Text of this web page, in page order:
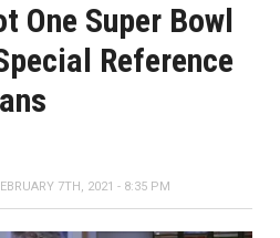
One Super Bowl
Reference
7TH, 2021 - 8:35 PM